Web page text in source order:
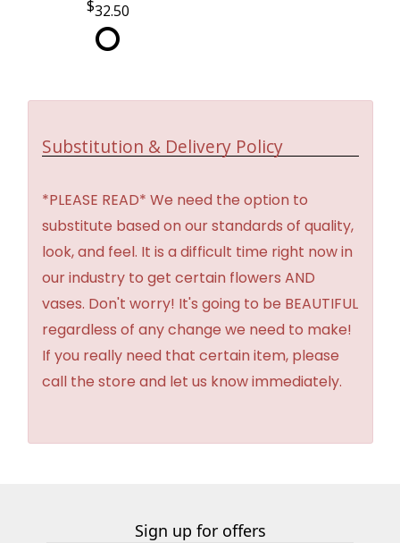
32.50
Substitution & Delivery Policy
*PLEASE READ* We need the option to
substitute based on our standards of quality,
look, and feel. It is a difficult time right now in
our industry to get certain flowers AND
vases. Don't worry! It's going to be BEAUTIFUL
regardless of any change we need to make!
If you really need that certain item, please
call the store and let us know immediately.
Sign up for offers